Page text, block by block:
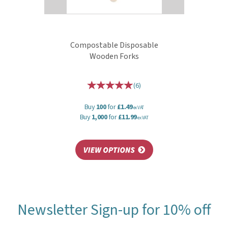
Compostable Disposable
Wooden Forks
(6)
Buy100for£1.49ex VAT
Buy1,000for£11.99ex VAT
Newsletter Sign-up for 10% off